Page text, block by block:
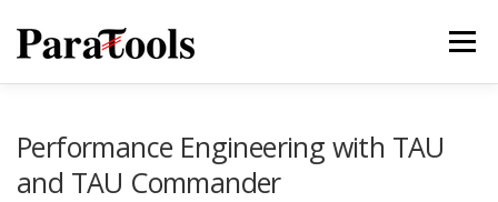
content
Menu
Performance Engineering with TAU
and TAU Commander